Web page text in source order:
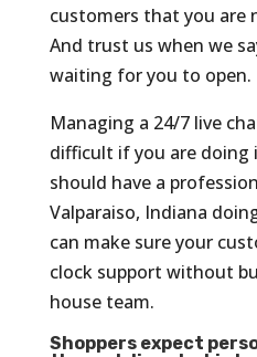
customers that you are
And trust us when we
waiting for you to open.
Managing a 24/7 live
difficult if you are doing
should have a
Valparaiso, Indiana
can make sure your
clock support without
house team.
Shoppers expect